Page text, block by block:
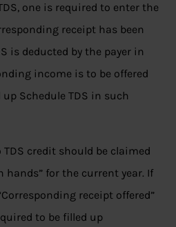
one is required to enter the
receipt has been
is deducted by the payer in
income is to be offered
Schedule TDS in such
TDS credit should be claimed
hands” for the current year. If
receipt offered”
to be filled up